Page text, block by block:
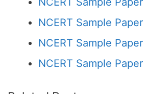
NCERT Sample
NCERT Sample
NCERT Sample